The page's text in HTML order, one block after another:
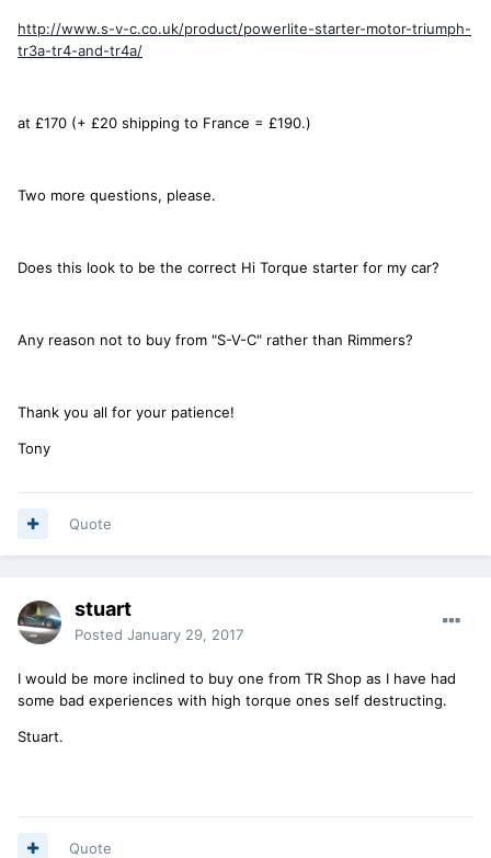
http://www.s-v-c.co.uk/product/powerlite-starter-motor-triumph-
tr3a-tr4-and-tr4a/
at £170 (+ £20 shipping to France = £190.)
Two more questions, please.
Does this look to be the correct Hi Torque starter for my car?
Any reason not to buy from "S-V-C" rather than Rimmers?
Thank you all for your patience!
Tony
Quote
stuart
Posted January 29, 2017
I would be more inclined to buy one from TR Shop as I have had
some bad experiences with high torque ones self destructing.
Stuart.
Quote